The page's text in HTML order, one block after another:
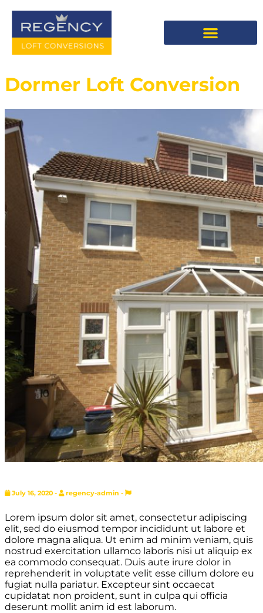
Dormer Loft Conversion
July 16, 2020 - regency-admin -
Lorem ipsum dolor sit amet, consectetur adipiscing
elit, sed do eiusmod tempor incididunt ut labore et
dolore magna aliqua. Ut enim ad minim veniam, quis
nostrud exercitation ullamco laboris nisi ut aliquip ex
ea commodo consequat. Duis aute irure dolor in
reprehenderit in voluptate velit esse cillum dolore eu
fugiat nulla pariatur. Excepteur sint occaecat
cupidatat non proident, sunt in culpa qui officia
deserunt mollit anim id est laborum.